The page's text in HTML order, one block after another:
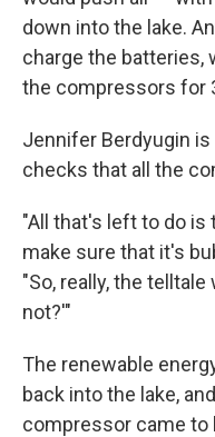
down into the lake.
charge the batteries,
the compressors for
Jennifer Berdyugin
checks that all the
"All that's left to do is
make sure that it's
"So, really, the
not?'"
The renewable
back into the lake,
compressor came to